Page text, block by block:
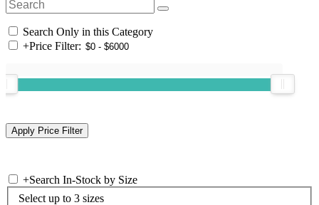
Search Only in this Category
+Price Filter:
+Search In-Stock by Size
Select up to 3 sizes